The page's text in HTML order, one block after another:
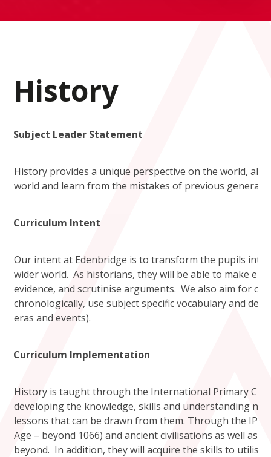
History
Subject Leader Statement
History provides a unique perspective on the world,
world and learn from the mistakes of previous
Curriculum Intent
Our intent at Edenbridge is to transform the pupils into
wider world. As historians, they will be able to make
evidence, and scrutinise arguments. We also aim for
chronologically, use subject specific vocabulary and
eras and events).
Curriculum Implementation
History is taught through the International Primary
developing the knowledge, skills and understanding
lessons that can be drawn from them. Through the
Age – beyond 1066) and ancient civilisations as well as
beyond. In addition, they will acquire the skills to